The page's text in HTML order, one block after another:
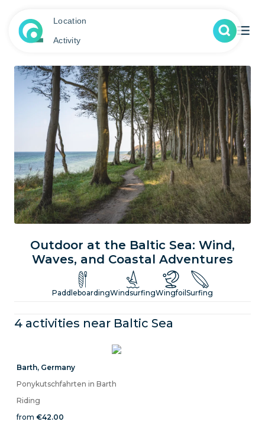
Location
Activity
Outdoor at the Baltic Sea: Wind,
Waves, and Coastal Adventures
Windsurfing, Kitesurfing, Hiking, and Cycling Along Germany's
Northern Coast
PaddleboardingWindsurfingWingfoil Surfing
4 activities near Baltic Sea
Barth, Germany
Ponykutschfahrten in Barth
Riding
from €42.00